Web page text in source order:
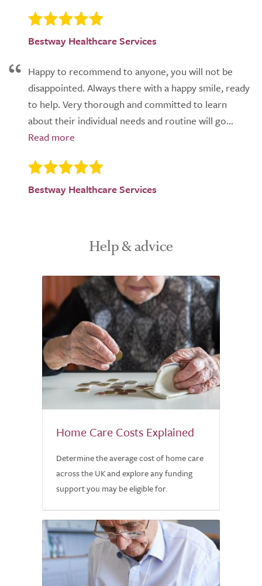
Bestway Healthcare Services
Happy to recommend to anyone, you will not be
disappointed. Always there with a happy smile, ready
to help. Very thorough and committed to learn
about their individual needs and routine will go...
Bestway Healthcare Services
Help & advice
Home Care Costs Explained
Determine the average cost of home care
across the UK and explore any funding
support you may be eligible for.